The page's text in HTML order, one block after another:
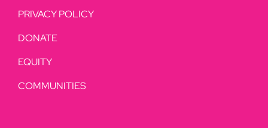
PRIVACY POLICY
DONATE
EQUITY
COMMUNITIES